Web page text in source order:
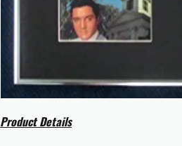
Product Details